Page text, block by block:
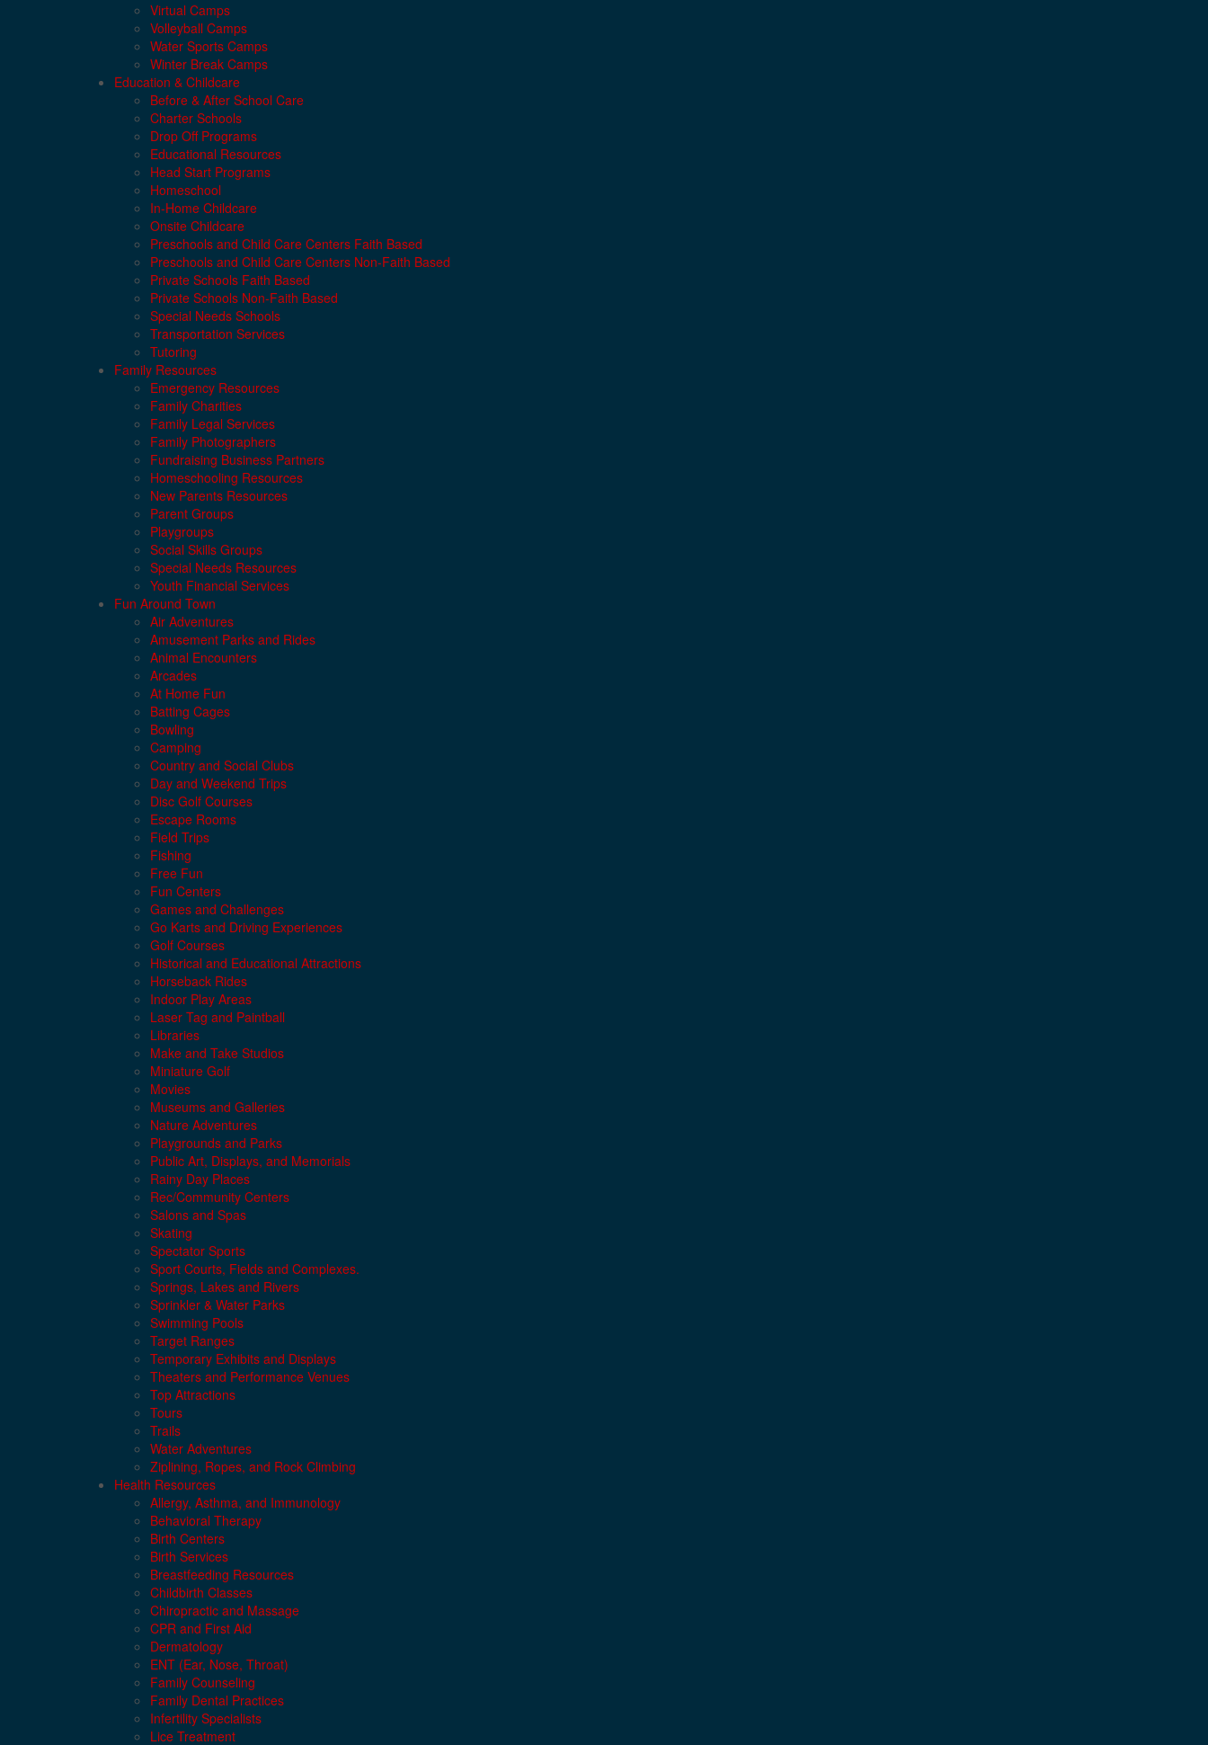
Virtual Camps
Volleyball Camps
Water Sports Camps
Winter Break Camps
Education & Childcare
Before & After School Care
Charter Schools
Drop Off Programs
Educational Resources
Head Start Programs
Homeschool
In-Home Childcare
Onsite Childcare
Preschools and Child Care Centers Faith Based
Preschools and Child Care Centers Non-Faith Based
Private Schools Faith Based
Private Schools Non-Faith Based
Special Needs Schools
Transportation Services
Tutoring
Family Resources
Emergency Resources
Family Charities
Family Legal Services
Family Photographers
Fundraising Business Partners
Homeschooling Resources
New Parents Resources
Parent Groups
Playgroups
Social Skills Groups
Special Needs Resources
Youth Financial Services
Fun Around Town
Air Adventures
Amusement Parks and Rides
Animal Encounters
Arcades
At Home Fun
Batting Cages
Bowling
Camping
Country and Social Clubs
Day and Weekend Trips
Disc Golf Courses
Escape Rooms
Field Trips
Fishing
Free Fun
Fun Centers
Games and Challenges
Go Karts and Driving Experiences
Golf Courses
Historical and Educational Attractions
Horseback Rides
Indoor Play Areas
Laser Tag and Paintball
Libraries
Make and Take Studios
Miniature Golf
Movies
Museums and Galleries
Nature Adventures
Playgrounds and Parks
Public Art, Displays, and Memorials
Rainy Day Places
Rec/Community Centers
Salons and Spas
Skating
Spectator Sports
Sport Courts, Fields and Complexes.
Springs, Lakes and Rivers
Sprinkler & Water Parks
Swimming Pools
Target Ranges
Temporary Exhibits and Displays
Theaters and Performance Venues
Top Attractions
Tours
Trails
Water Adventures
Ziplining, Ropes, and Rock Climbing
Health Resources
Allergy, Asthma, and Immunology
Behavioral Therapy
Birth Centers
Birth Services
Breastfeeding Resources
Childbirth Classes
Chiropractic and Massage
CPR and First Aid
Dermatology
ENT (Ear, Nose, Throat)
Family Counseling
Family Dental Practices
Infertility Specialists
Lice Treatment